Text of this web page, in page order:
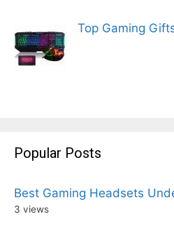
Top Gaming
Popular Posts
Best Gaming Headsets
3 views